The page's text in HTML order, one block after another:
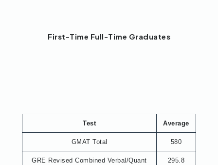
First-Time Full-Time Graduates
Test Average
GMAT Total 580
GRE Revised Combined Verbal/Quant 295.8